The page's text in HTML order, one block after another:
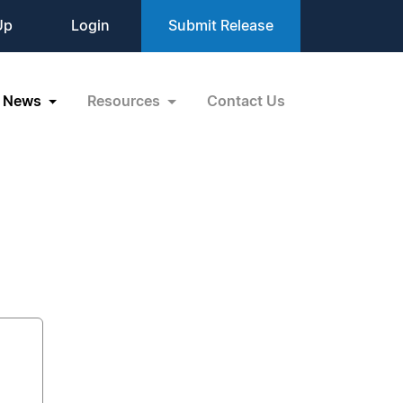
Login Submit Release
News Resources Contact Us